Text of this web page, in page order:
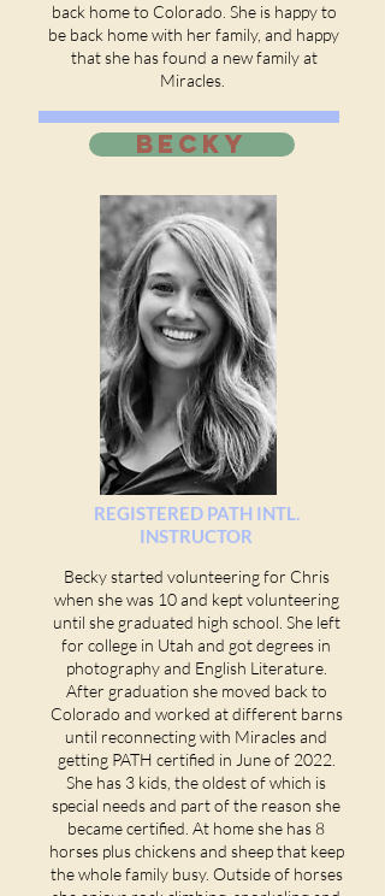
back home to Colorado. She is happy to
be back home with her family, and happy
that she has found a new family at
Miracles.
BECKY
REGISTERED PATH INTL.
INSTRUCTOR
Becky started volunteering for Chris
when she was 10 and kept volunteering
until she graduated high school . She left
for college in Utah and got degrees in
photography and English Literature.
After graduation she moved back to
Colorado and worked at different barns
until reconnecting with Miracles and
getting PATH certified in June of 2022.
She has 3 kids, the oldest of which is
special needs and part of the reason she
became certified. At home she has 8
horses plus chickens and sheep that keep
the whole family busy. Outside of horses